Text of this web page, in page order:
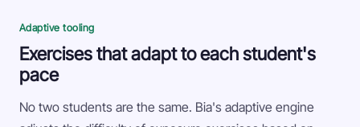
Adaptive tooling
Exercises that adapt to each student's
pace
No two students are the same. Bia's adaptive engine